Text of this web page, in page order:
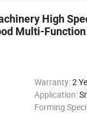
High
Multi-
Warranty:2
Application:
Forming